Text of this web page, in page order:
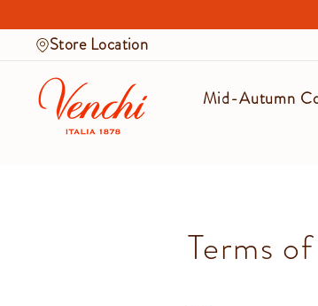
to
contentStore Location
Mid-Autumn
Terms